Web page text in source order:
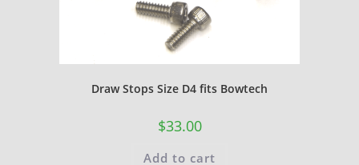
Draw Stops Size D4 fits Bowtech
$33.00
Add to cart